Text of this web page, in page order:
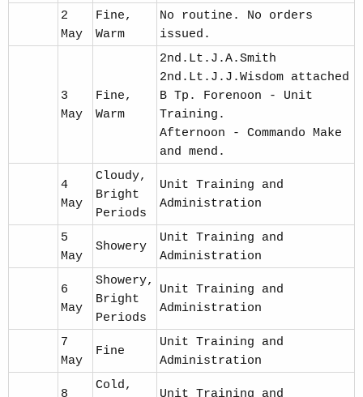
2
May
Fine,
Warm
No routine. No orders
issued.
3
May
Fine,
Warm
2nd.Lt.J.A.Smith
2nd.Lt.J.J.Wisdom attached
B Tp. Forenoon - Unit
Training.
Afternoon - Commando Make
and mend.
4
May
Cloudy,
Bright
Periods
Unit Training and
Administration
5
May
Showery
Unit Training and
Administration
6
May
Showery,
Bright
Periods
Unit Training and
Administration
7
May
Fine
Unit Training and
Administration
Cold,